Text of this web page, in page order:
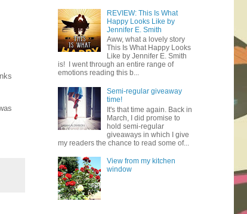
REVIEW: This Is What
Happy Looks Like by
Jennifer E. Smith
Aww, what a lovely story
This Is What Happy Looks
Like by Jennifer E. Smith
is! I went through an entire range of
emotions reading this b...
Semi-regular giveaway
time!
It's that time again. Back in
March, I did promise to
hold semi-regular
giveaways in which I give
my readers the chance to read some of...
View from my kitchen
window